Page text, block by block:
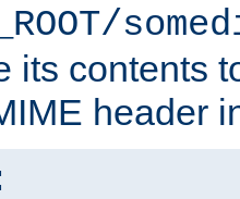
its contents
header